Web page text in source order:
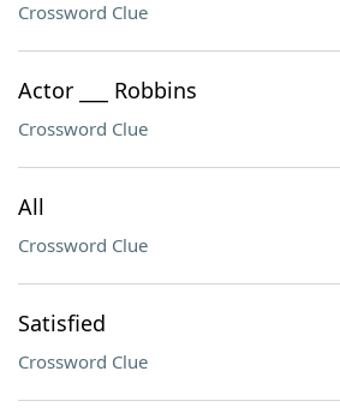
Crossword Clue
Actor ___ Robbins
Crossword Clue
All
Crossword Clue
Satisfied
Crossword Clue